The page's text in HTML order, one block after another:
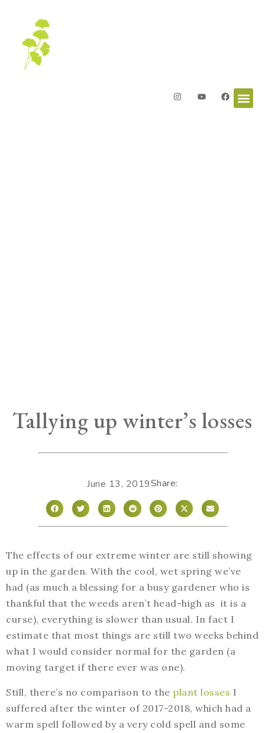
Tallying up winter’s losses
June 13, 2019Share:
The effects of our extreme winter are still showing
up in the garden. With the cool, wet spring we’ve
had (as much a blessing for a busy gardener who is
thankful that the weeds aren’t head-high as it is a
curse), everything is slower than usual. In fact I
estimate that most things are still two weeks behind
what I would consider normal for the garden (a
moving target if there ever was one).
Still, there’s no comparison to the plant losses I
suffered after the winter of 2017-2018, which had a
warm spell followed by a very cold spell and some